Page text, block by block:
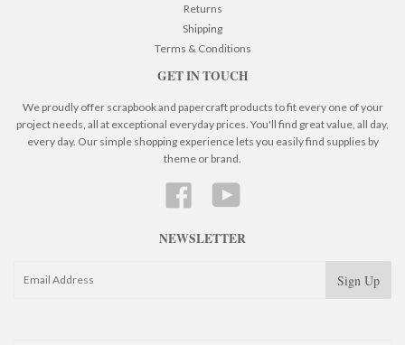
Returns
Shipping
Terms & Conditions
GET IN TOUCH
We proudly offer scrapbook and papercraft products to fit every one of your
project needs, all at exceptional everyday prices. You'll find great value, all day,
every day. Our simple shopping experience lets you easily find supplies by
theme or brand.
FacebookYouTube
NEWSLETTER